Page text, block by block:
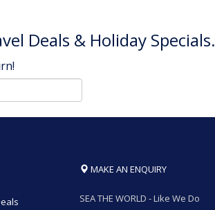
Deals & Holiday Specials.
MAKE AN ENQUIRY
SEA THE WORLD - Like We Do